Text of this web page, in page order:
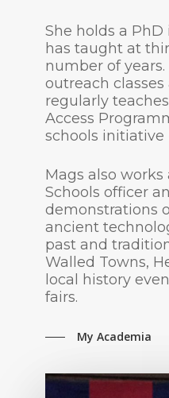
She holds a
has taught at
number of
outreach
regularly
Access
schools initiative
Mags also works
Schools officer
demonstrations
ancient
past and
Walled Towns,
local history
fairs.
My Academia